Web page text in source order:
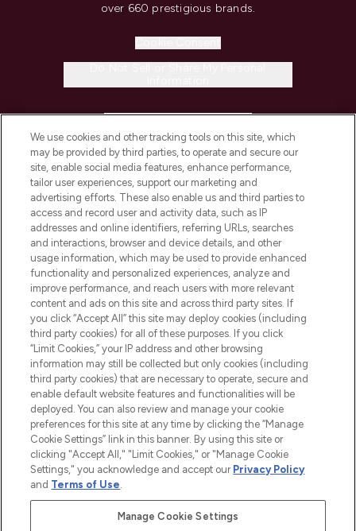
over 660 prestigious brands.
COMPANY INFORMATION
ABOUT LOOKFANTASTIC
STORES AND SALONS
2026 The Hut.com Ltd t/a Lookfantastic.com
THG Beauty Limited (FRN: 1022963), trading as www.lookfantastic.com, is
an Introducer Appointed Representative of Frasers Group Financial
Pay Securely With
We use cookies and other tracking tools on this site, which
may be provided by third parties, to operate and secure our
site, enable social media features, enhance performance,
tailor user experiences, support our marketing and
advertising efforts. These also enable us and third parties to
access and record user and activity data, such as IP
addresses and online identifiers, referring URLs, searches
and interactions, browser and device details, and other
usage information, which may be used to provide enhanced
functionality and personalized experiences, analyze and
improve performance, and reach users with more relevant
content and ads on this site and across third party sites. If
you click “Accept All” this site may deploy cookies (including
third party cookies) for all of these purposes. If you click
“Limit Cookies,” your IP address and other browsing
information may still be collected but only cookies (including
third party cookies) that are necessary to operate, secure and
enable default website features and functionalities will be
deployed. You can also review and manage your cookie
preferences for this site at any time by clicking the “Manage
Cookie Settings” link in this banner. By using this site or
clicking "Accept All," "Limit Cookies," or "Manage Cookie
Settings," you acknowledge and accept our Privacy Policy
and Terms of Use.
Manage Cookie Settings